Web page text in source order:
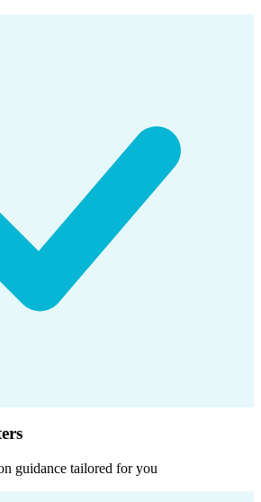
guidance tailored for you